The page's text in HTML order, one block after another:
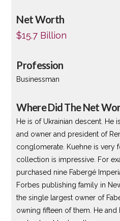
Net Worth
$15.7 Billion
Profession
Businessman
Where Did The Net
He is of Ukrainian descent. He
and owner and president of
conglomerate. Kuehne is very
collection is impressive. For
purchased nine Fabergé
Forbes publishing family in
the single largest owner of
owning fifteen of them. He and